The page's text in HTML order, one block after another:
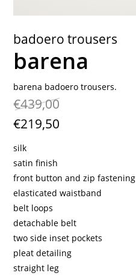
badoero trousers
barena
barena badoero trousers.
€439,00
€219,50
silk
satin finish
front button and zip fastening
elasticated waistband
belt loops
detachable belt
two side inset pockets
pleat detailing
straight leg